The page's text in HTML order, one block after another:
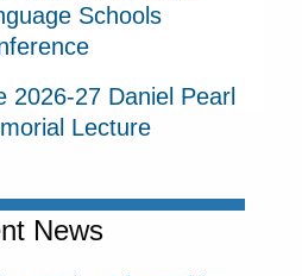
Schools
2026-27 Daniel Pearl
Lecture
News